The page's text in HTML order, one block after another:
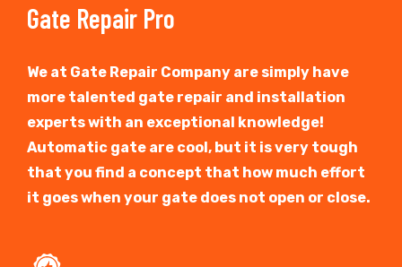
Gate Repair Pro
We at Gate Repair Company are simply have
more talented gate repair and installation
experts with an exceptional knowledge!
Automatic gate are cool, but it is very tough
that you find a concept that how much effort
it goes when your gate does not open or close.